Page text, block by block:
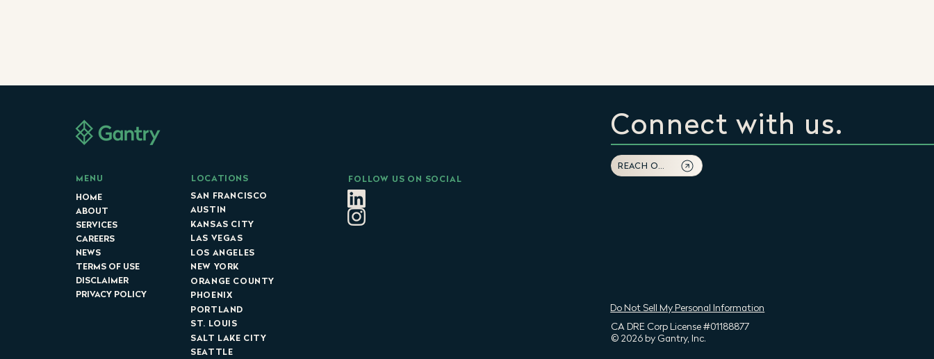
MENU
HOME
ABOUT
SERVICES
CAREERS
NEWS
TERMS OF USE
DISCLAIMER
PRIVACY POLICY
LOCATIONS
SAN FRANCISCO
AUSTIN
KANSAS CITY
LAS VEGAS
LOS ANGELES
NEW YORK
ORANGE COUNTY
PHOENIX
PORTLAND
ST. LOUIS
SALT LAKE CITY
SEATTLE
FOLLOW US ON SOCIAL
Connect with us.
REACH OUT
Do Not Sell My Personal Information
CA DRE Corp License #01188877
© 2026 by Gantry, Inc.